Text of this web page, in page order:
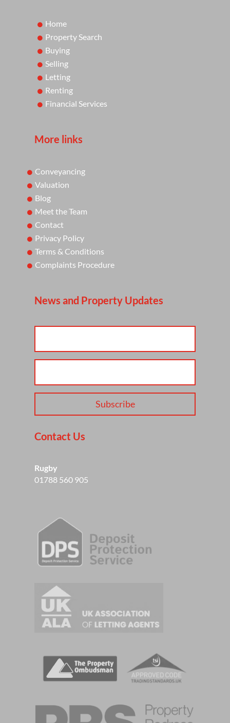
Home
Property Search
Buying
Selling
Letting
Renting
Financial Services
More links
Conveyancing
Valuation
Blog
Meet the Team
Contact
Privacy Policy
Terms & Conditions
Complaints Procedure
News and Property Updates
Subscribe
Contact Us
Rugby
01788 560 905